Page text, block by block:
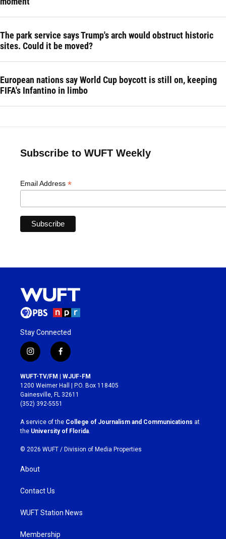
The park service says Trump's arch would obstruct historic
sites. Could it be moved?
European nations say World Cup boycott is still on, keeping
FIFA's Infantino in limbo
Subscribe to WUFT Weekly
Email Address *
Stay Connected
i
n
s
t
a
g
r
a
m
f
a
c
e
b
o
k
WUFT-TV/FM | WJUF-FM
1200 Weimer Hall | P.O. Box 118405
Gainesville, FL 32611
(352) 392-5551
A service of the College of Journalism and Communications at
the University of Florida
© 2026 WUFT / Division of Media Properties
About
Contact Us
WUFT Station News
Membership